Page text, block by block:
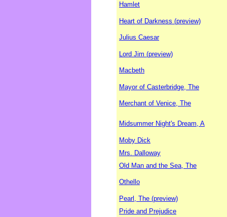
Hamlet
Heart of Darkness (preview)
Julius Caesar
Lord Jim (preview)
Macbeth
Mayor of Casterbridge, The
Merchant of Venice, The
Midsummer Night's Dream, A
Moby Dick
Mrs. Dalloway
Old Man and the Sea, The
Othello
Pearl, The (preview)
Pride and Prejudice